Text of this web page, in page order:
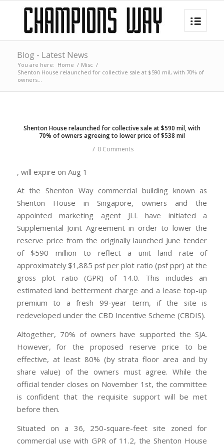
Blog - Latest News
You are here: Home / Misc /
Shenton House relaunched for collective sale at $590 mil, with 70% of
owners...
Shenton House relaunched for collective sale at $590 mil, with
70% of owners agreeing to lower price of $538 mil
/ 0 Comments
, will expire on Aug 1
At the Shenton Way commercial building known as
Shenton House in Singapore, owners and the
appointed marketing agent JLL have initiated a
Supplemental Joint Agreement in order to lower the
reserve price from the originally launched June tender
of $590 million to reflect a unit land rate of
approximately $1,885 psf per plot ratio (psf ppr) at the
gross plot ratio (GPR) of 14.0. This includes an
estimated land betterment charge and a lease top-up
premium to a fresh 99-year term, if the site is
redeveloped under the CBD Incentive Scheme (CBDIS).
Altogether, 70% of owners have supported the SJA.
However, for the proposed reserve price to be
effective, at least 80% (by strata floor area and by
share value) of the owners must agree. While the
official tender closes on November 1st, the committee
is confident that the requisite support will be met
before then.
Situated on a 36, 250-square-feet site zoned for
commercial use with GPR of 11.2, the Shenton House